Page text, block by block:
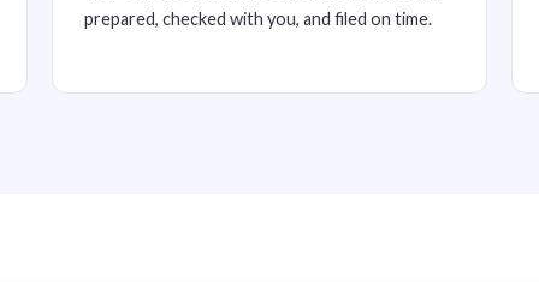
prepared, checked with you, and filed on time.